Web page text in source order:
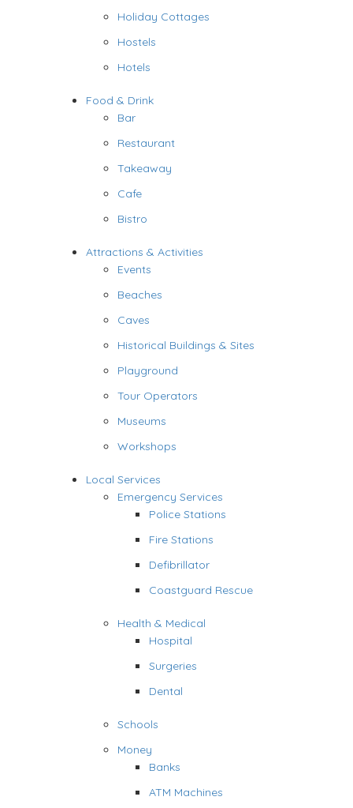
Holiday Cottages
Hostels
Hotels
Food & Drink
Bar
Restaurant
Takeaway
Cafe
Bistro
Attractions & Activities
Events
Beaches
Caves
Historical Buildings & Sites
Playground
Tour Operators
Museums
Workshops
Local Services
Emergency Services
Police Stations
Fire Stations
Defibrillator
Coastguard Rescue
Health & Medical
Hospital
Surgeries
Dental
Schools
Money
Banks
ATM Machines